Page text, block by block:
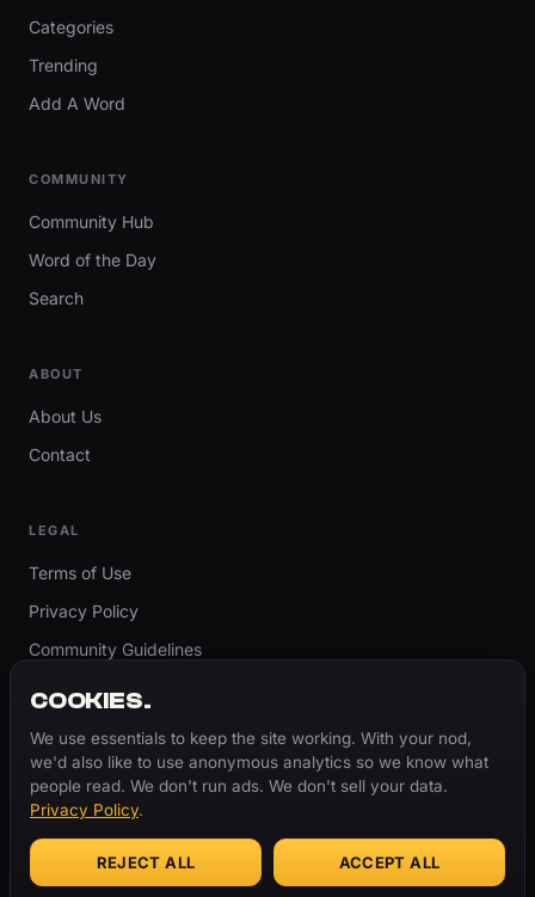
Categories
Trending
Add A Word
COMMUNITY
Community Hub
Word of the Day
Search
ABOUT
About Us
Contact
LEGAL
Terms of Use
Privacy Policy
Community Guidelines
Cookie Settings
© 2026 ThugBible.com – All Rights Reserved.
COOKIES.
We use essentials to keep the site working. With your nod,
we'd also like to use anonymous analytics so we know what
people read. We don't run ads. We don't sell your data.
Privacy Policy.
REJECT ALL ACCEPT ALL